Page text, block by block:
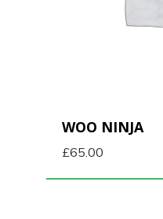
WOO NINJA
£65.00